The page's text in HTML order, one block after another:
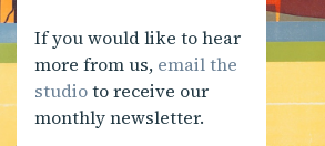
If you would like to hear
more from us, email the
studioto receive our
monthly newsletter.